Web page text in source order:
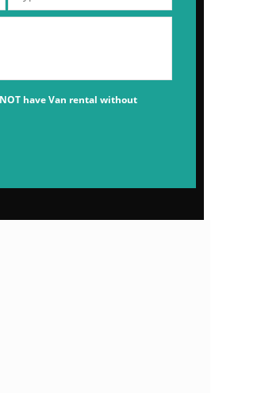
have Van rental without